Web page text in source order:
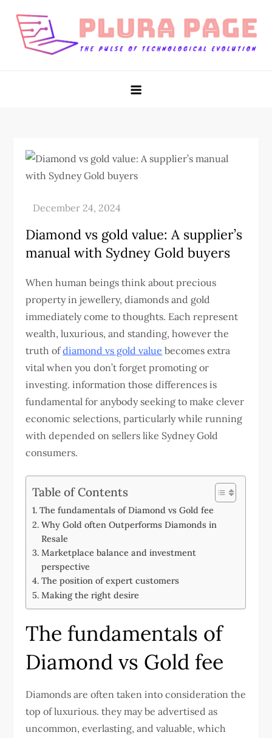
content
Diamond vs gold value: A supplier’s
manual with Sydney Gold buyers
When human beings think about precious
property in jewellery, diamonds and gold
immediately come to thoughts. Each represent
wealth, luxurious, and standing, however the
truth ofdiamond vs gold value becomes extra
vital when you don’t forget promoting or
investing. information those differences is
fundamental for anybody seeking to make clever
economic selections, particularly while running
with depended on sellers like Sydney Gold
consumers.
Table of Contents
The fundamentals of Diamond vs Gold fee
Why Gold often Outperforms Diamonds in
Resale
Marketplace balance and investment
perspective
The position of expert customers
Making the right desire
The fundamentals of
Diamond vs Gold fee
Diamonds are often taken into consideration the
top of luxurious. they may be advertised as
uncommon, everlasting, and valuable, which